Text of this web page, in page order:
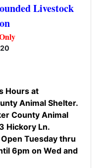
Livestock
Hours at
Animal Shelter.
County Animal
Hickory Ln.
Tuesday thru
6pm on Wed and